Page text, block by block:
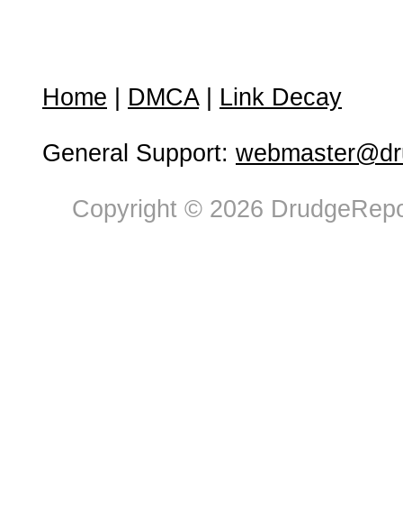
Home DMCA| Link Decay
General Support:
Copyright © 2026